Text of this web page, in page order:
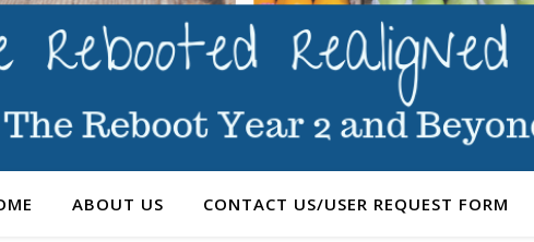
ABOUT US CONTACT US/USER REQUEST FORM